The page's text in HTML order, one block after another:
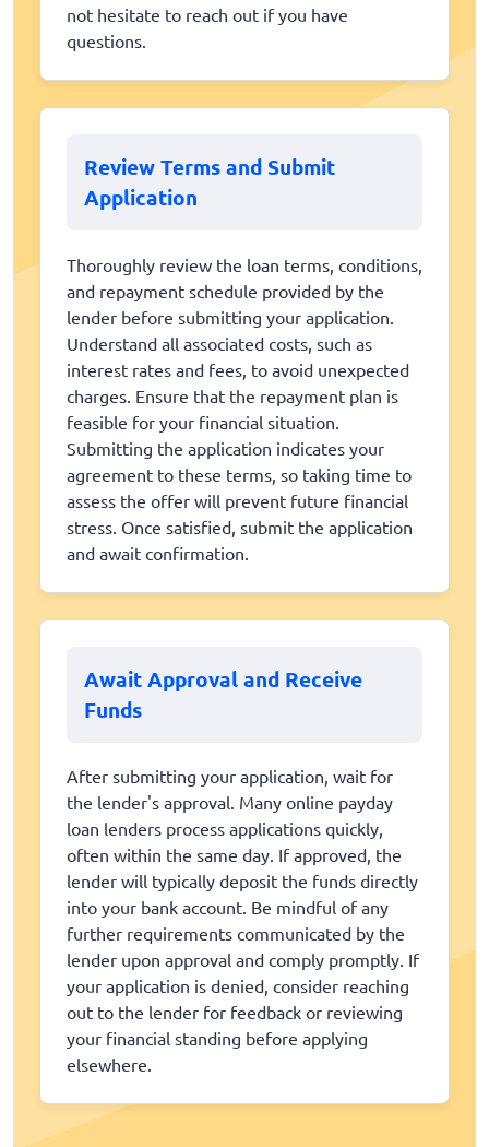
not hesitate to reach out if you have
questions.
Review Terms and Submit
Application
Thoroughly review the loan terms, conditions,
and repayment schedule provided by the
lender before submitting your application.
Understand all associated costs, such as
interest rates and fees, to avoid unexpected
charges. Ensure that the repayment plan is
feasible for your financial situation.
Submitting the application indicates your
agreement to these terms, so taking time to
assess the offer will prevent future financial
stress. Once satisfied, submit the application
and await confirmation.
Await Approval and Receive
Funds
After submitting your application, wait for
the lender's approval. Many online payday
loan lenders process applications quickly,
often within the same day. If approved, the
lender will typically deposit the funds directly
into your bank account. Be mindful of any
further requirements communicated by the
lender upon approval and comply promptly. If
your application is denied, consider reaching
out to the lender for feedback or reviewing
your financial standing before applying
elsewhere.